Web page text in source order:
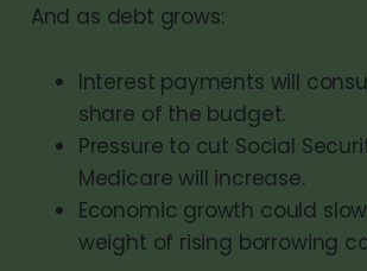
And as debt grows:
Interest payments will
share of the budget.
Pressure to cut Social
Medicare will increase.
Economic growth could
weight of rising borrowing